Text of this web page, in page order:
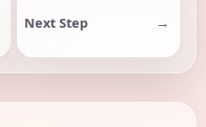
Next Step